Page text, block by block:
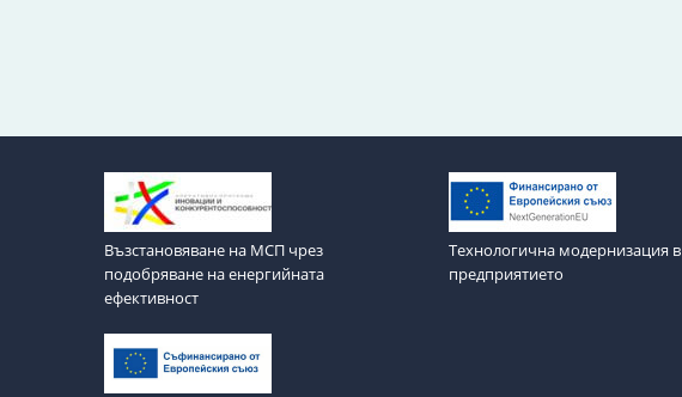
Възстановяване на МСП чрез
подобряване на енергийната
ефективност
Технологична модернизация в
предприятието